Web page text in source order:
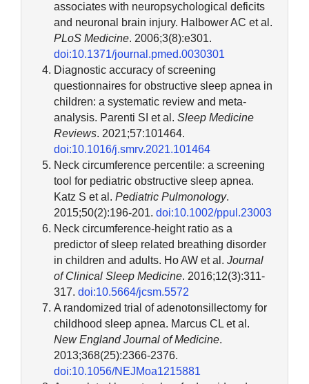
associates with neuropsychological deficits
and neuronal brain injury. Halbower AC et al.
PLoS Medicine. 2006;3(8):e301.
doi:10.1371/journal.pmed.0030301
Diagnostic accuracy of screening
questionnaires for obstructive sleep apnea in
children: a systematic review and meta-
analysis. Parenti SI et al.Sleep Medicine
Reviews. 2021;57:101464.
doi:10.1016/j.smrv.2021.101464
Neck circumference percentile: a screening
tool for pediatric obstructive sleep apnea.
Katz S et al.Pediatric Pulmonology.
2015;50(2):196-201.doi:10.1002/ppul.23003
Neck circumference-height ratio as a
predictor of sleep related breathing disorder
in children and adults. Ho AW et al.Journal
of Clinical Sleep Medicine. 2016;12(3):311-
317.doi:10.5664/jcsm.5572
A randomized trial of adenotonsillectomy for
childhood sleep apnea. Marcus CL et al.
New England Journal of Medicine.
2013;368(25):2366-2376.
doi:10.1056/NEJMoa1215881